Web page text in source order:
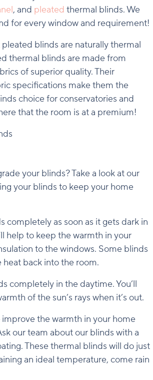
, and pleated thermal blinds. We
for every window and requirement!
blinds are naturally thermal
thermal blinds are made from
of superior quality. Their
specifications make them the
choice for conservatories and
that the room is at a premium!
your blinds? Take a look at our
your blinds to keep your home
completely as soon as it gets dark in
help to keep the warmth in your
to the windows. Some blinds
heat back into the room.
completely in the daytime. You’ll
of the sun’s rays when it’s out.
the warmth in your home
our team about our blinds with a
These thermal blinds will do just
an ideal temperature, come rain